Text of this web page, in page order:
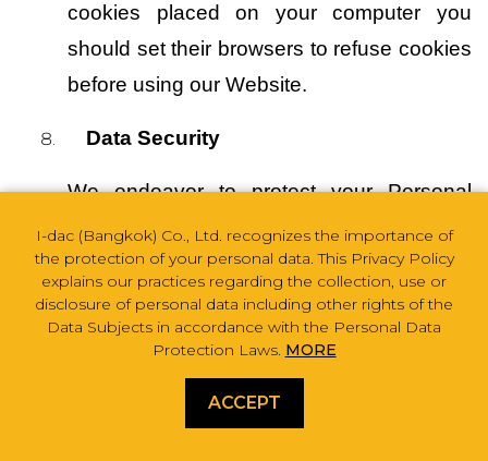
cookies placed on your computer you
should set their browsers to refuse cookies
before using our Website.
Data Security
We endeavor to protect your Personal
Data by establishing security measures in
accordance with the principles of
confidentiality, integrity, and availability to
prevent loss, unauthorized or unlawful
disclosure including administrative
I-dac (Bangkok) Co., Ltd. recognizes the importance of
the protection of your personal data. This Privacy Policy
explains our practices regarding the collection, use or
disclosure of personal data including other rights of the
Data Subjects in accordance with the Personal Data
Protection Laws. MORE
ACCEPT